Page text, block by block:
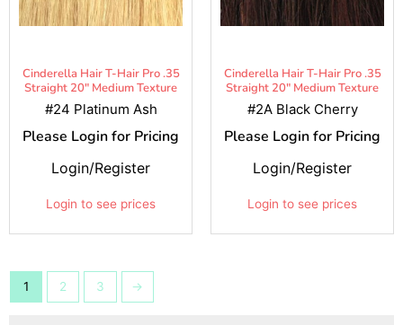
Cinderella Hair T-Hair Pro .35
Straight 20" Medium Texture
#24 Platinum Ash
Please Login for Pricing
Login to see prices
Login/Register
Cinderella Hair T-Hair Pro .35
Straight 20" Medium Texture
#2A Black Cherry
Please Login for Pricing
Login to see prices
Login/Register
1 2 3 →